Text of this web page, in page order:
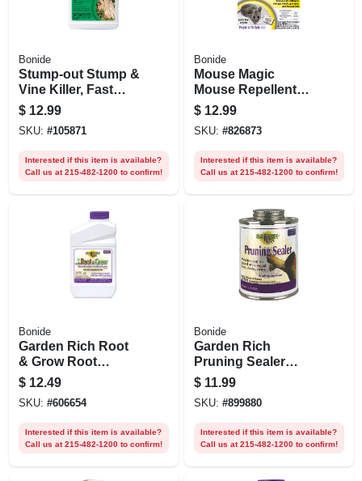
Bonide
Stump-out Stump &
Vine Killer, Fast
Acting Home Tree
Stump Removal, 8
Oz. Concentrate
$ 12.99
SKU: #105871
Interested if this item is available?
Call us at 215-482-1200 to confirm!
Bonide
Mouse Magic
Mouse Repellent
Scented Packs,
Indoor/outdoor
Rodent Control,
4-ct. Ready-to-use
$ 12.99
SKU: #826873
Interested if this item is available?
Call us at 215-482-1200 to confirm!
Bonide
Garden Rich Root
& Grow Root
Stimulator & Plant
Starter, 4-10-3
Fertilizer For
Oz. Concentrate
$ 12.49
SKU: #606654
Interested if this item is available?
Call us at 215-482-1200 to confirm!
Bonide
Garden Rich
Pruning Sealer
Protects Trees,
Shrubs, Roses, 16
Oz. Ready-to-use
Applicator
$ 11.99
SKU: #899880
Interested if this item is available?
Call us at 215-482-1200 to confirm!